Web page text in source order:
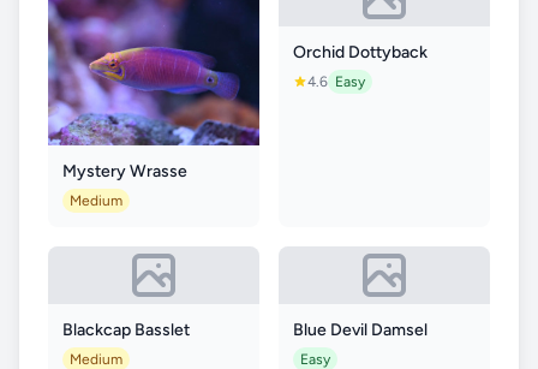
Mystery Wrasse
Medium
Orchid Dottyback
4.6 Easy
Blackcap Basslet
Medium
Blue Devil Damsel
Easy